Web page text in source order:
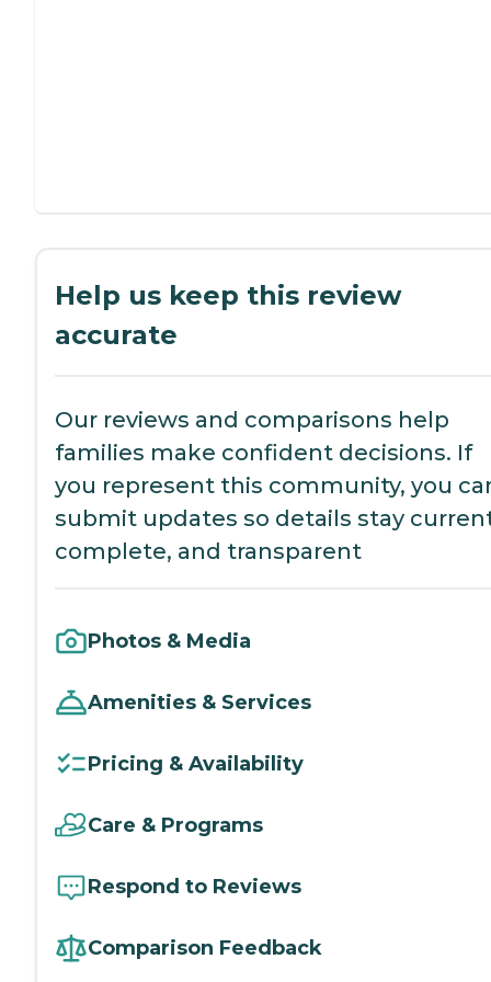
Help us keep this review
accurate
Our reviews and comparisons help
families make confident decisions. If
you represent this community, you
submit updates so details stay
complete, and transparent
Photos & Media
Amenities & Services
Pricing & Availability
Care & Programs
Respond to Reviews
Comparison Feedback